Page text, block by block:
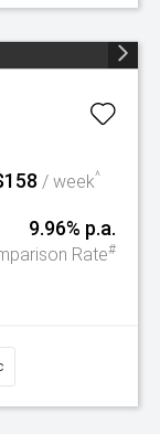
/ week^
9.96% p.a.
Rate#